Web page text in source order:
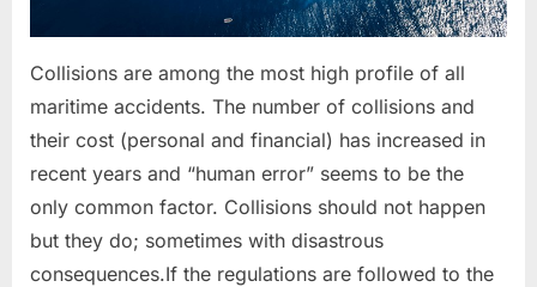
Collisions are among the most high profile of all
maritime accidents. The number of collisions and
their cost (personal and financial) has increased in
recent years and “human error” seems to be the
only common factor. Collisions should not happen
but they do; sometimes with disastrous
consequences.If the regulations are followed to the